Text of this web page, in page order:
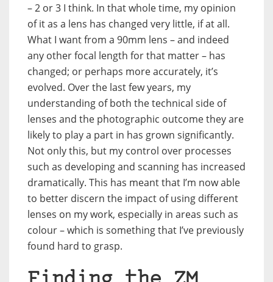
– 2 or 3 I think. In that whole time, my opinion
of it as a lens has changed very little, if at all.
What I want from a 90mm lens – and indeed
any other focal length for that matter – has
changed; or perhaps more accurately, it’s
evolved. Over the last few years, my
understanding of both the technical side of
lenses and the photographic outcome they are
likely to play a part in has grown significantly.
Not only this, but my control over processes
such as developing and scanning has increased
dramatically. This has meant that I’m now able
to better discern the impact of using different
lenses on my work, especially in areas such as
colour – which is something that I’ve previously
found hard to grasp.